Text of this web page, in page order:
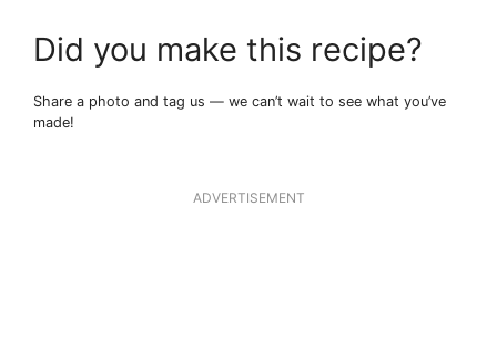
Did you make this recipe?
Share a photo and tag us — we can’t wait to see what you’ve
made!
ADVERTISEMENT